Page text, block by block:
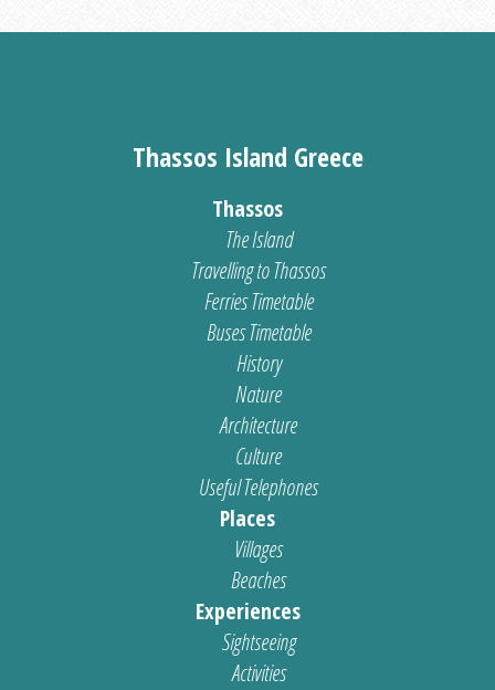
Thassos Island Greece
Thassos
The Island
Travelling to Thassos
Ferries Timetable
Buses Timetable
History
Nature
Architecture
Culture
Useful Telephones
Places
Villages
Beaches
Experiences
Sightseeing
Activities